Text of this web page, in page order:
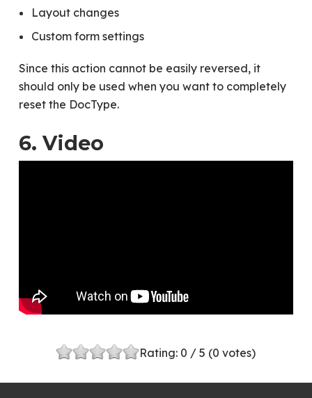
Layout changes
Custom form settings
Since this action cannot be easily reversed, it
should only be used when you want to completely
reset the DocType.
6. Video
Rating: 0 / 5 (0 votes)